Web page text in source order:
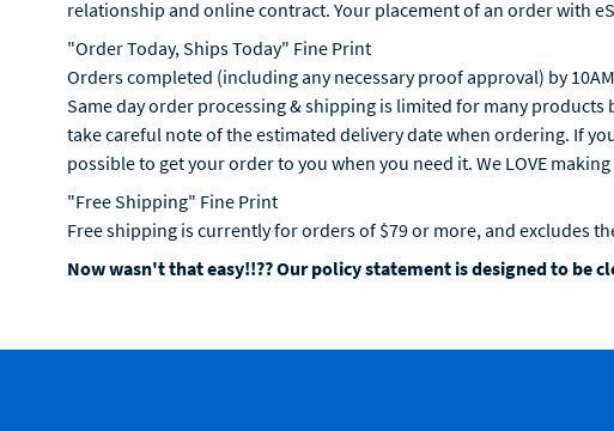
relationship and online contract. Your placement of an order with
"Order Today, Ships Today" Fine Print
Orders completed (including any necessary proof approval) by
Same day order processing & shipping is limited for many
take careful note of the estimated delivery date when ordering. If
possible to get your order to you when you need it. We LOVE
"Free Shipping" Fine Print
Free shipping is currently for orders of $79 or more, and excludes
Now wasn't that easy!!?? Our policy statement is designed to be